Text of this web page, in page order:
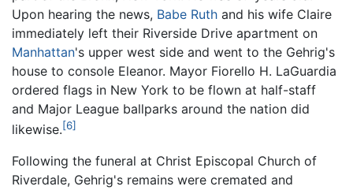
Upon hearing the news, Babe Ruth and his wife Claire
immediately left their Riverside Drive apartment on
Manhattan's upper west side and went to the Gehrig's
house to console Eleanor. Mayor Fiorello H. LaGuardia
ordered flags in New York to be flown at half-staff
and Major League ballparks around the nation did
likewise.[6]
Following the funeral at Christ Episcopal Church of
Riverdale, Gehrig's remains were cremated and